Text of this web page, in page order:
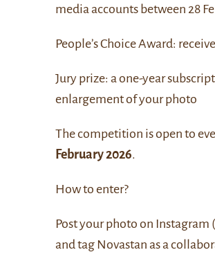
media accounts between 28
People’s Choice Award:
Jury prize: a one-year
enlargement of your photo
The competition is open to
February 2026.
How to enter?
Post your photo on Instagram
and tag Novastan as a